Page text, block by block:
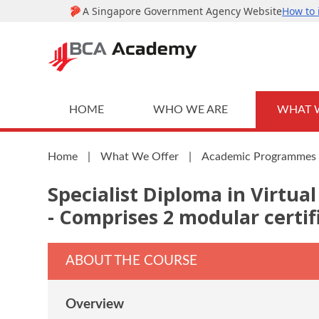
HOME WHO WE ARE WHAT
Home What We Offer Academic Programmes
Specialist Diploma in
- Comprises 2 modular
ABOUT THE COURSE
Overview